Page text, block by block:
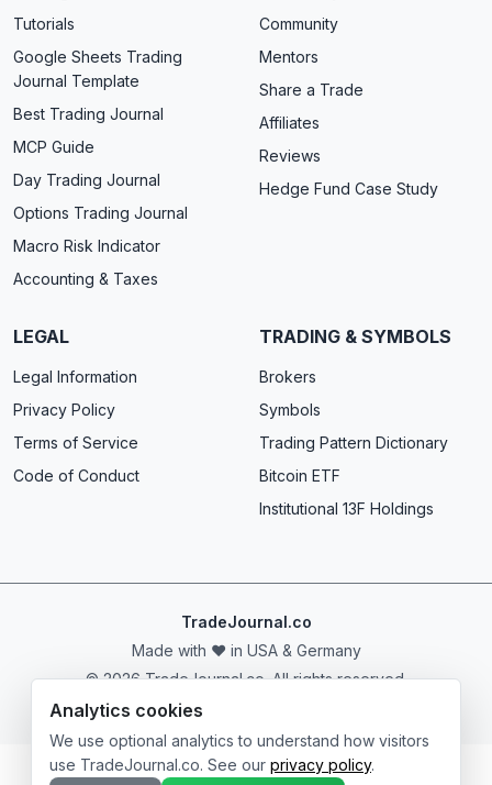
Tutorials
Google Sheets Trading
Journal Template
Best Trading Journal
MCP Guide
Day Trading Journal
Options Trading Journal
Macro Risk Indicator
Accounting & Taxes
Community
Mentors
Share a Trade
Affiliates
Reviews
Hedge Fund Case Study
LEGAL
Legal Information
Privacy Policy
Terms of Service
Code of Conduct
TRADING & SYMBOLS
Brokers
Symbols
Trading Pattern Dictionary
Bitcoin ETF
Institutional 13F Holdings
TradeJournal.co
Made with ❤️ in USA & Germany
© 2026 TradeJournal.co. All rights reserved.
Analytics cookies
We use optional analytics to understand how visitors
use TradeJournal.co. See our privacy policy.